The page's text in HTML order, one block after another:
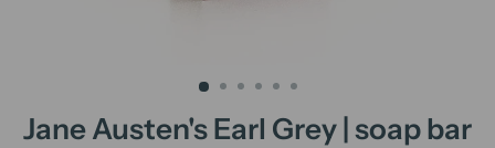
Jane Austen's Earl Grey | soap bar